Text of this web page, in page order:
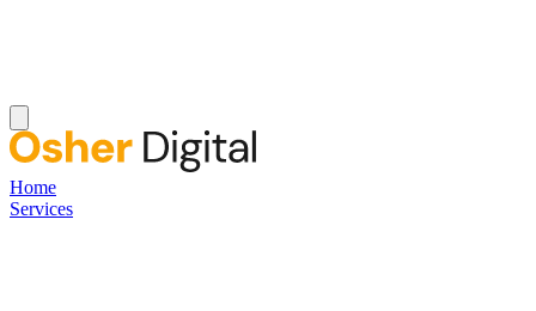
Home
Services